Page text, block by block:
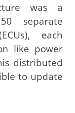
was a
separate
each
like power
distributed
to update